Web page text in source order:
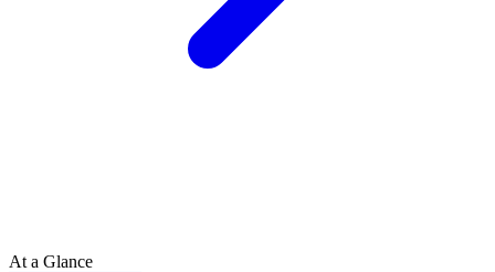
At a Glance